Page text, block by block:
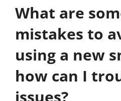
What are
mistakes to
using a new
how can I
issues?